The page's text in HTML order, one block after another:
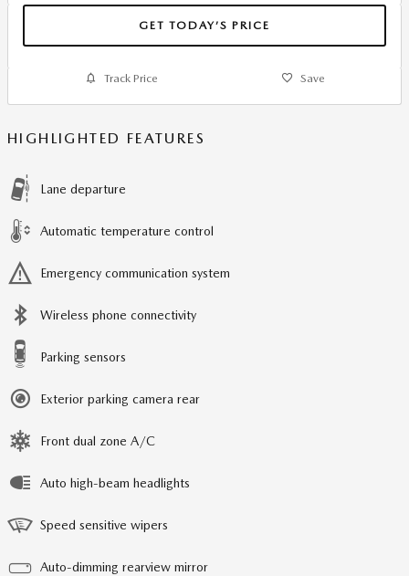
GET TODAY’S PRICE
Track Price Save
HIGHLIGHTED FEATURES
Lane departure
Automatic temperature control
Emergency communication system
Wireless phone connectivity
Parking sensors
Exterior parking camera rear
Front dual zone A/C
Auto high-beam headlights
Speed sensitive wipers
Auto-dimming rearview mirror